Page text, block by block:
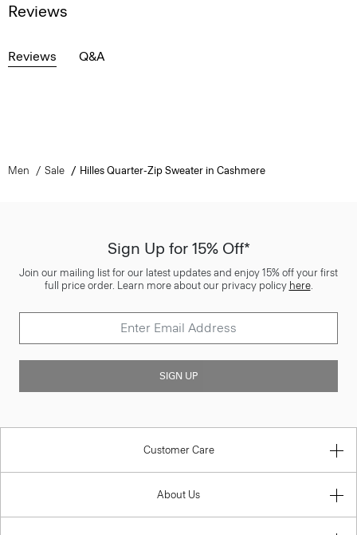
Reviews
Reviews Q&A
Men Sale Hilles Quarter-Zip Sweater in Cashmere
Sign Up for 15% Off*
Join our mailing list for our latest updates and enjoy 15% off your first
full price order. Learn more about our privacy policy here.
SIGN UP
Customer Care
About Us